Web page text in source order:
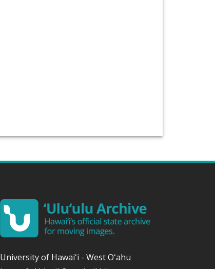
University of Hawaiʻi - WestOʻahu